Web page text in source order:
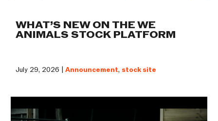
WHAT’S NEW ON THE WE
ANIMALS STOCK PLATFORM
July 29, 2026 |Announcement, stock site